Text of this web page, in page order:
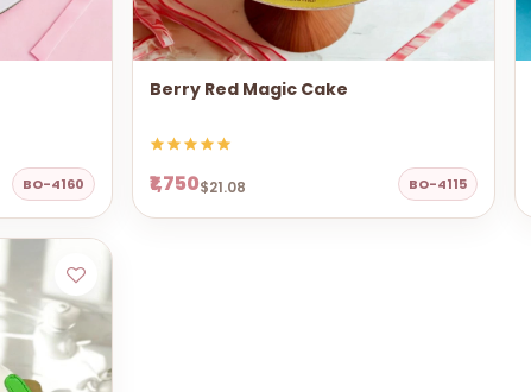
BO-4160
Berry Red Magic Cake
₹1,750$21.08 BO-4115